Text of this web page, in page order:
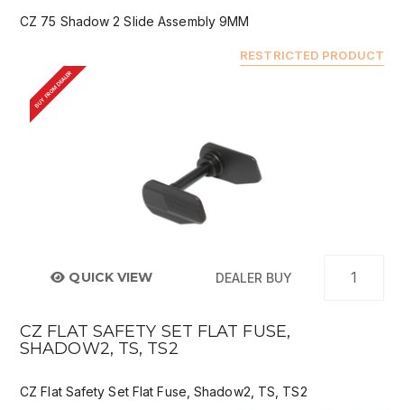
CZ 75 Shadow 2 Slide Assembly 9MM
RESTRICTED PRODUCT
BUY FROM DEALER
QUICK VIEW DEALER BUY
CZ FLAT SAFETY SET FLAT FUSE,
SHADOW2, TS, TS2
CZ Flat Safety Set Flat Fuse, Shadow2, TS, TS2